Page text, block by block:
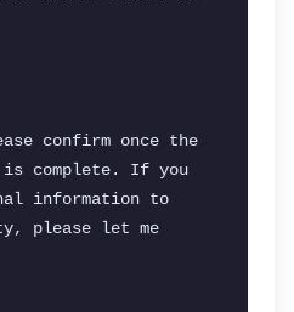
is complete. If you
information to
please let me